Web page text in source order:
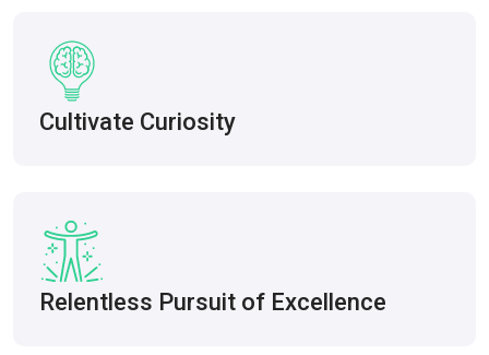
Cultivate Curiosity
Relentless Pursuit of Excellence